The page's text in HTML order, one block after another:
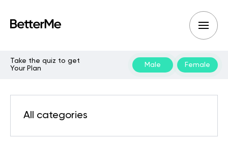
Take the quiz to get
Your Plan
Male Female
All categories